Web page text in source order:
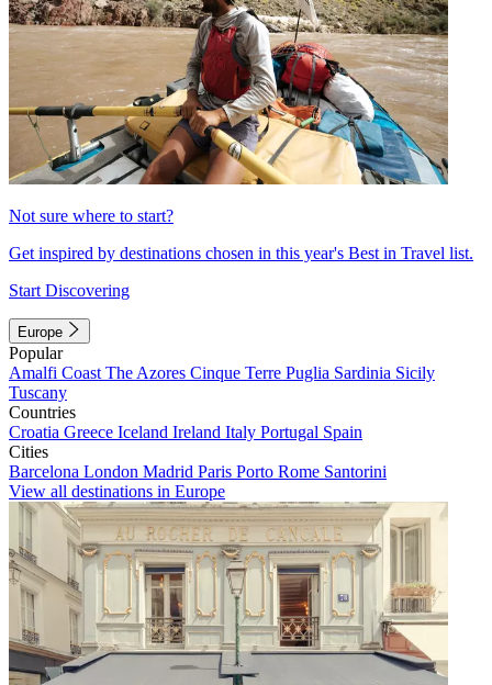
Not sure where to start?
Get inspired by destinations chosen in this year's Best in Travel list.
Start Discovering
Europe
Popular
Amalfi Coast The Azores Cinque Terre Puglia Sardinia Sicily
Tuscany
Countries
Croatia Greece Iceland Ireland Italy Portugal Spain
Cities
Barcelona London Madrid Paris Porto Rome Santorini
View all destinations in Europe